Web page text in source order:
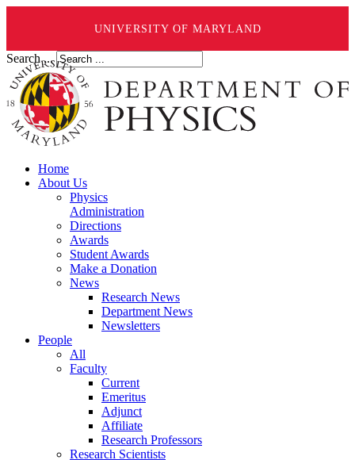
UNIVERSITY OF MARYLAND
Search ...
Home
About Us
Physics
Administration
Directions
Awards
Student Awards
Make a Donation
News
Research News
Department News
Newsletters
People
All
Faculty
Current
Emeritus
Adjunct
Affiliate
Research Professors
Research Scientists